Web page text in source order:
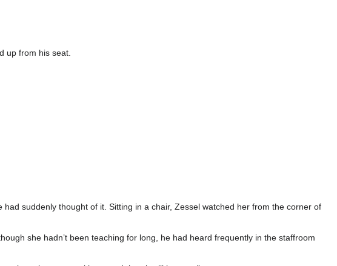
up from his seat.
suddenly thought of it. Sitting in a chair, Zessel watched her from the corner of
she hadn’t been teaching for long, he had heard frequently in the staffroom